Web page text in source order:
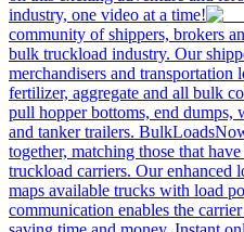
industry, one video at a time!
community of shippers, brokers
bulk truckload industry. Our
merchandisers and transportation
fertilizer, aggregate and all bulk
pull hopper bottoms, end dumps,
and tanker trailers.
together, matching those that
truckload carriers. Our enhanced
maps available trucks with load
communication enables the